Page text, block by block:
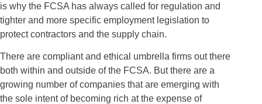
is why the FCSA has always called for regulation and
tighter and more specific employment legislation to
protect contractors and the supply chain.
There are compliant and ethical umbrella firms out there
both within and outside of the FCSA. But there are a
growing number of companies that are emerging with
the sole intent of becoming rich at the expense of